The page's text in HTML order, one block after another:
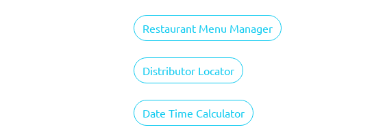
Restaurant Menu Manager
Distributor Locator
Date Time Calculator